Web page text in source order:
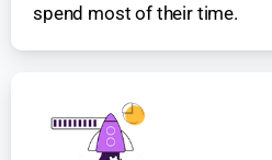
spend most of their time.